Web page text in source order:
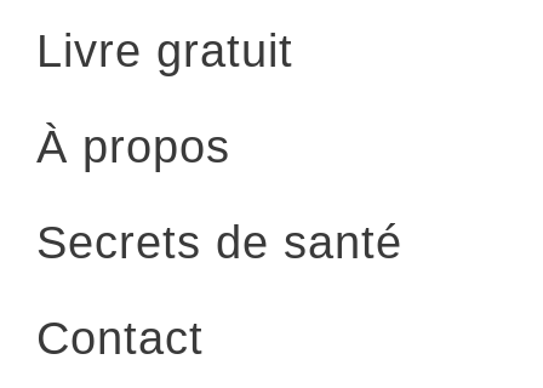
Livre gratuit
À propos
Secrets de santé
Contact